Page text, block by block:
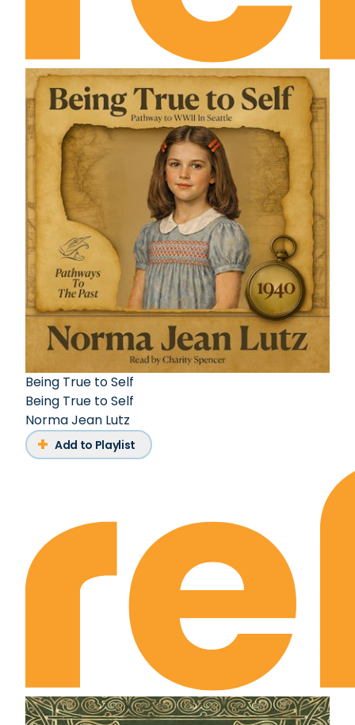
Being True to Self
Being True to Self
Norma Jean Lutz
Add to Playlist